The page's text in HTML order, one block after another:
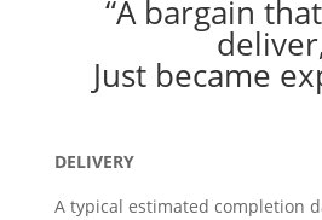
“A bargain
Just became
DELIVERY
A typical estimated completion